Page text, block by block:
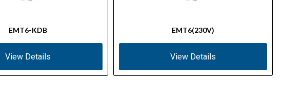
EMT6-KDB
View Details
EMT6(230V)
View Details